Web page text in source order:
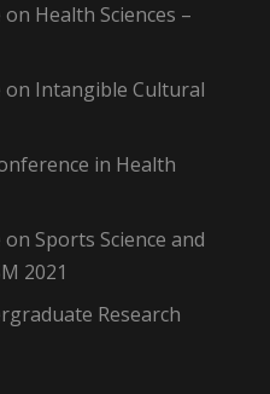
Health Sciences –
Intangible Cultural
in Health
Sports Science and
2021
Research